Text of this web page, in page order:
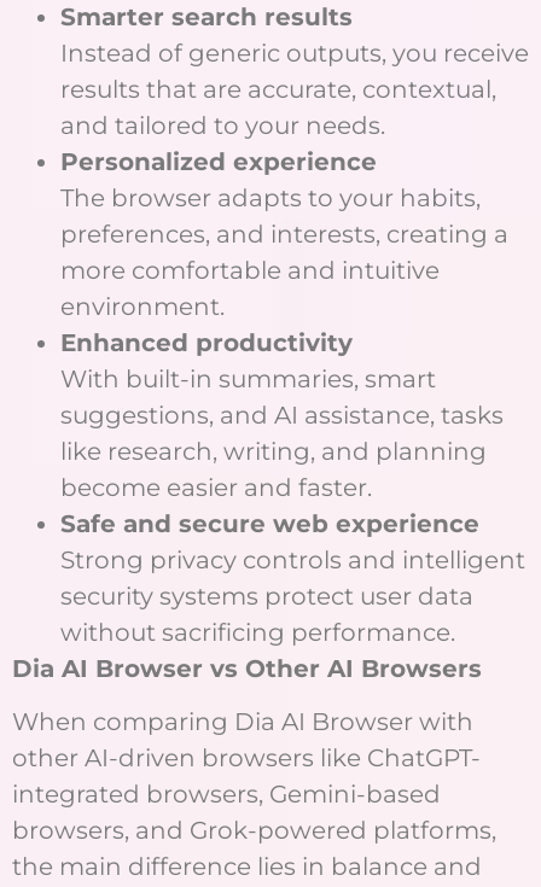
Smarter search results
Instead of generic outputs, you receive
results that are accurate, contextual,
and tailored to your needs.
Personalized experience
The browser adapts to your habits,
preferences, and interests, creating a
more comfortable and intuitive
environment.
Enhanced productivity
With built-in summaries, smart
suggestions, and AI assistance, tasks
like research, writing, and planning
become easier and faster.
Safe and secure web experience
Strong privacy controls and intelligent
security systems protect user data
without sacrificing performance.
Dia AI Browser vs Other AI Browsers
When comparing Dia AI Browser with
other AI-driven browsers like ChatGPT-
integrated browsers, Gemini-based
browsers, and Grok-powered platforms,
the main difference lies in balance and